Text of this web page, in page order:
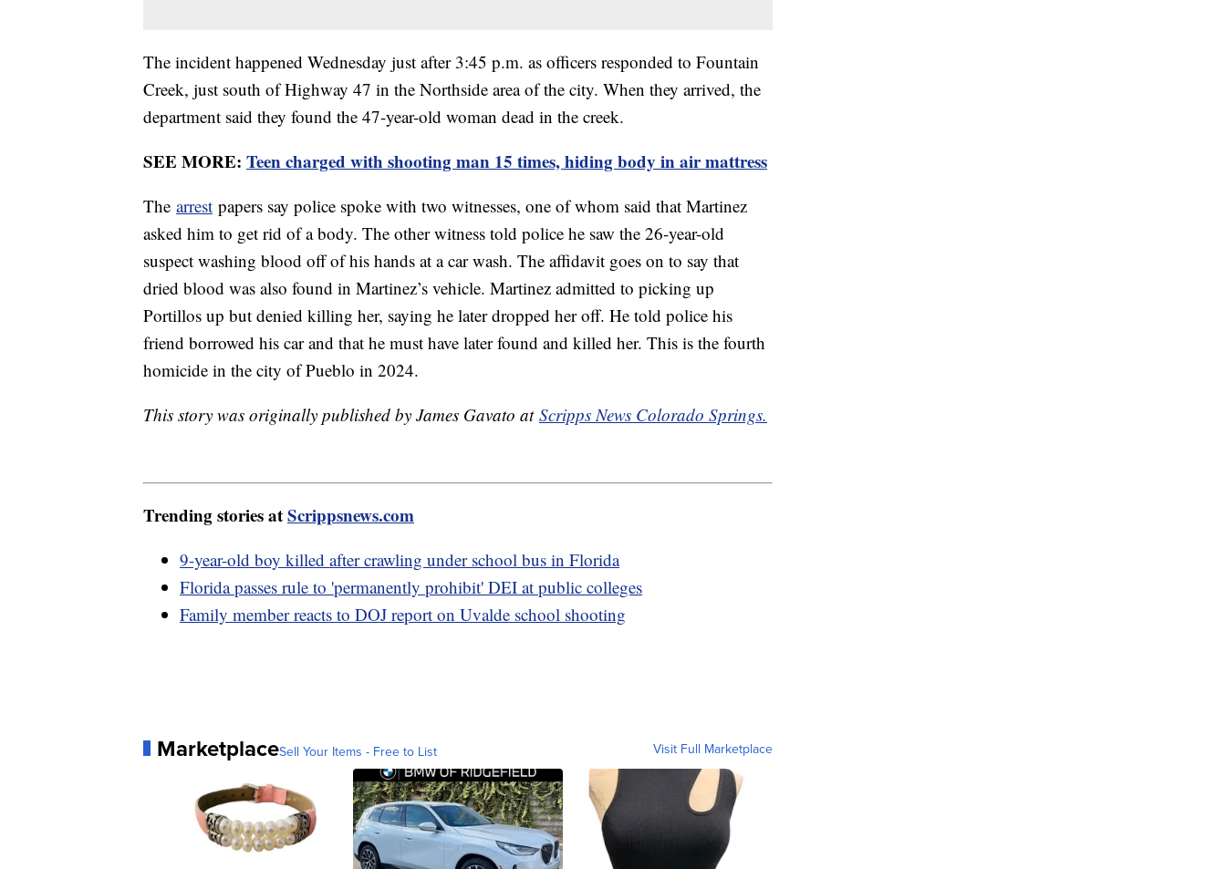
The incident happened Wednesday just after 3:45 p.m. as officers responded to Fountain
Creek, just south of Highway 47 in the Northside area of the city. When they arrived, the
department said they found the 47-year-old woman dead in the creek.
SEE MORE: Teen charged with shooting man 15 times, hiding body in air mattress
The arrest papers say police spoke with two witnesses, one of whom said that Martinez
asked him to get rid of a body. The other witness told police he saw the 26-year-old
suspect washing blood off of his hands at a car wash. The affidavit goes on to say that
dried blood was also found in Martinez’s vehicle. Martinez admitted to picking up
Portillos up but denied killing her, saying he later dropped her off. He told police his
friend borrowed his car and that he must have later found and killed her. This is the fourth
homicide in the city of Pueblo in 2024.
This story was originally published by James Gavato at Scripps News Colorado Springs.
Trending stories atScrippsnews.com
9-year-old boy killed after crawling under school bus in Florida
Florida passes rule to 'permanently prohibit' DEI at public colleges
Family member reacts to DOJ report on Uvalde school shooting
MarketplaceSell Your Items - Free to List Visit Full Marketplace